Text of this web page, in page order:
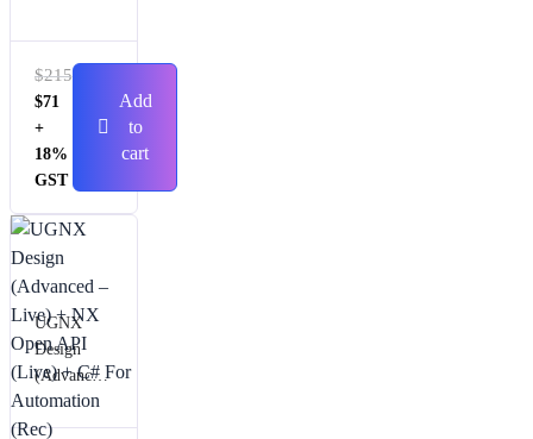
$215
$71
+
18%
GST
Add
to
cart
UGNX
Design
(Advanced
– Live) +
NX Open